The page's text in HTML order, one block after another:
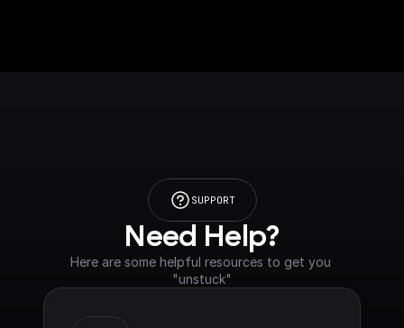
SUPPORT
Need Help?
Here are some helpful resources to get you
"unstuck"